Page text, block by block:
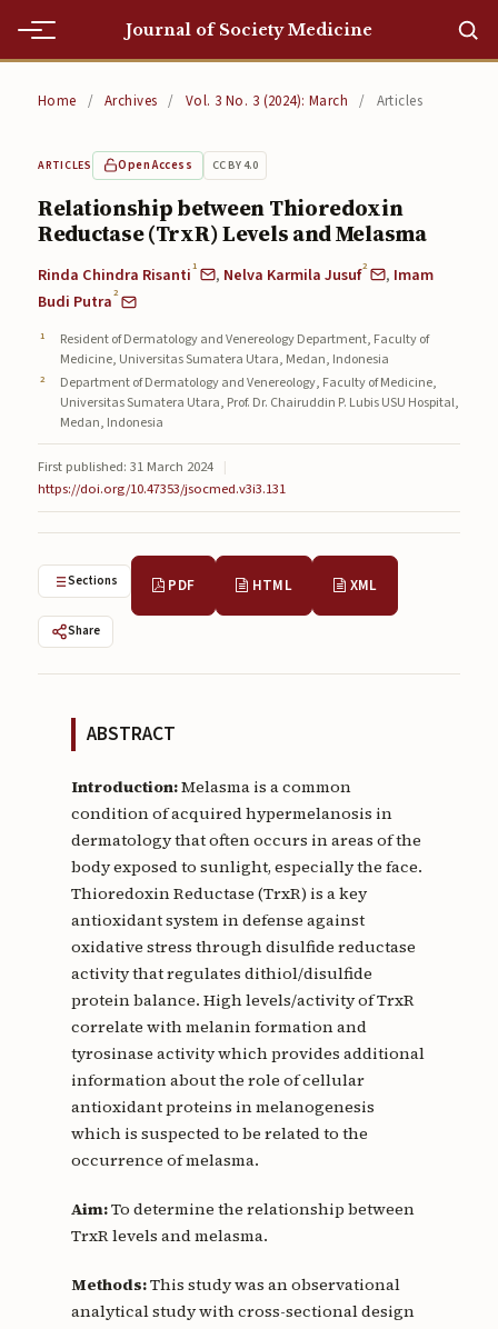
Journal of Society Medicine
Editorial Team
Editorial Team
Current
Archives
Archives
Submissions
Submissions
About
About the Journal
Articles in Press
Articles in Press
Submit a manuscript
Home / Archives / Vol. 3 No. 3 (2024): March / Articles
ARTICLES Open Access CC BY 4.0
Relationship between Thioredoxin
Reductase (TrxR) Levels and Melasma
Rinda Chindra Risanti1 , Nelva Karmila Jusuf2 , Imam
Budi Putra2
Resident of Dermatology and Venereology Department, Faculty of
Medicine, Universitas Sumatera Utara, Medan, Indonesia
Department of Dermatology and Venereology, Faculty of Medicine,
Universitas Sumatera Utara, Prof. Dr. Chairuddin P. Lubis USU Hospital,
Medan, Indonesia
First published: 31 March 2024 |
https://doi.org/10.47353/jsocmed.v3i3.131
Sections PDF HTML XML
Share
ABSTRACT
Introduction:Melasma is a common
condition of acquired hypermelanosis in
dermatology that often occurs in areas of the
body exposed to sunlight, especially the face.
Thioredoxin Reductase (TrxR) is a key
antioxidant system in defense against
oxidative stress through disulfide reductase
activity that regulates dithiol/disulfide
protein balance. High levels/activity of TrxR
correlate with melanin formation and
tyrosinase activity which provides additional
information about the role of cellular
antioxidant proteins in melanogenesis
which is suspected to be related to the
occurrence of melasma.
Aim:To determine the relationship between
TrxR levels and melasma.
Methods:This study was an observational
analytical study with cross-sectional design